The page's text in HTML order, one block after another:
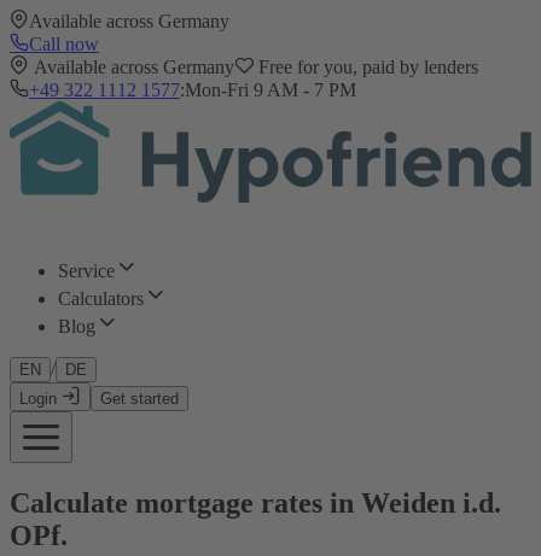
Available across Germany
Call now
Available across Germany
Free for you, paid by lenders
+49 322 1112 1577:Mon-Fri 9 AM - 7 PM
Service
Calculators
Blog
EN /
DE
Login
Get started
Calculate mortgage rates in Weiden i.d.
OPf.